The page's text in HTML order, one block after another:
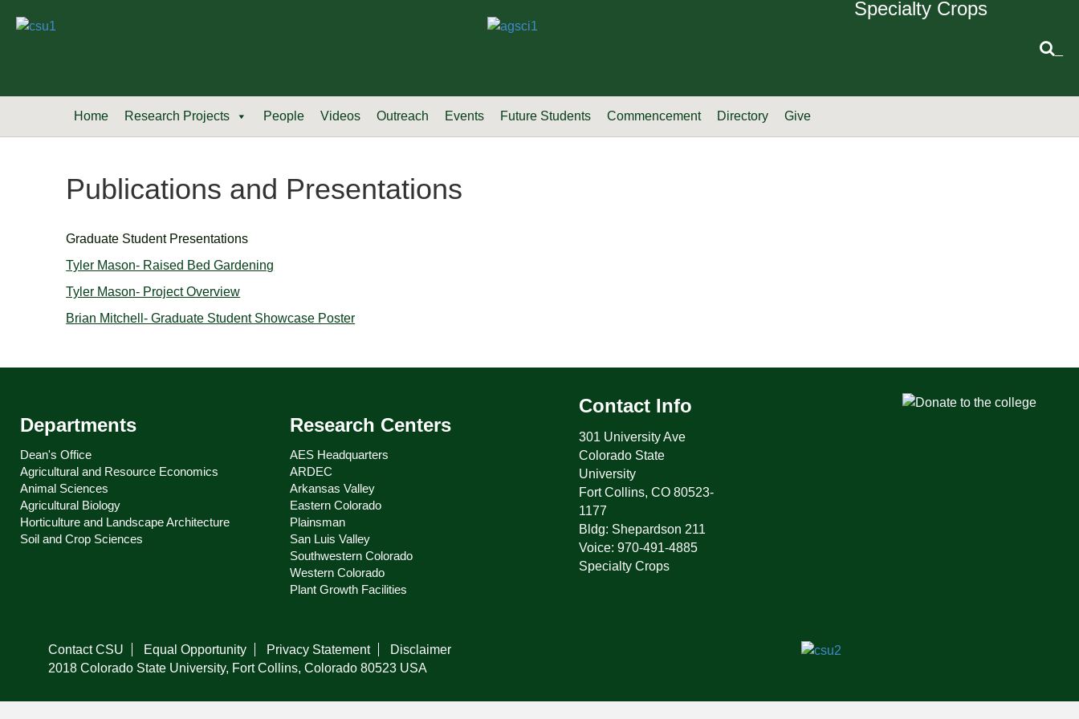
Specialty Crops
Home Research Projects People Videos Outreach Events Future Students Commencement Directory Give
Publications and Presentations
Graduate Student Presentations
Tyler Mason- Raised Bed Gardening
Tyler Mason- Project Overview
Brian Mitchell- Graduate Student Showcase Poster
Departments
Dean's Office
Agricultural and Resource Economics
Animal Sciences
Agricultural Biology
Horticulture and Landscape Architecture
Soil and Crop Sciences
Research Centers
AES Headquarters
ARDEC
Arkansas Valley
Eastern Colorado
Plainsman
San Luis Valley
Southwestern Colorado
Western Colorado
Plant Growth Facilities
Contact Info
301 University Ave
Colorado State
University
Fort Collins, CO 80523-
1177
Bldg: Shepardson 211
Voice: 970-491-4885
Specialty Crops
Contact CSU Equal Opportunity Privacy Statement
Disclaimer
2018 Colorado State University, Fort Collins, Colorado 80523 USA